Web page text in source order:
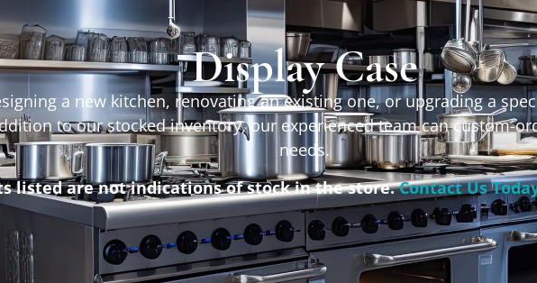
Display Case
a new kitchen, renovating an existing one, or upgrading a
to our stocked inventory, our experienced team can custom-
needs.
listed are not indications of stock in the store.Contact Us